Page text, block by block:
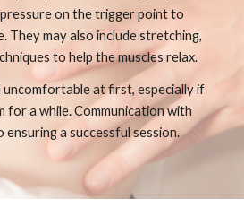
on the trigger point to
They may also include stretching,
to help the muscles relax.
uncomfortable at first, especially if
for a while. Communication with
a successful session.